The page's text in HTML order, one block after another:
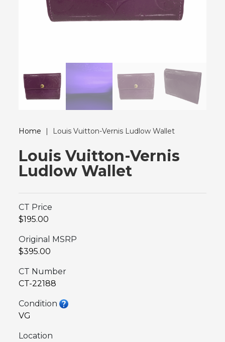
Home | Louis Vuitton-Vernis Ludlow Wallet
Louis Vuitton-Vernis
Ludlow Wallet
CT Price
$195.00
Original MSRP
$395.00
CT Number
CT-22188
Condition
VG
Location